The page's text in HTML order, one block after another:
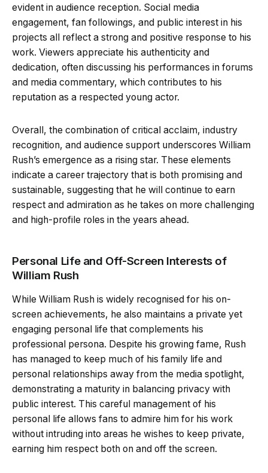
evident in audience reception. Social media
engagement, fan followings, and public interest in his
projects all reflect a strong and positive response to his
work. Viewers appreciate his authenticity and
dedication, often discussing his performances in forums
and media commentary, which contributes to his
reputation as a respected young actor.
Overall, the combination of critical acclaim, industry
recognition, and audience support underscores William
Rush’s emergence as a rising star. These elements
indicate a career trajectory that is both promising and
sustainable, suggesting that he will continue to earn
respect and admiration as he takes on more challenging
and high-profile roles in the years ahead.
Personal Life and Off-Screen Interests of
William Rush
While William Rush is widely recognised for his on-
screen achievements, he also maintains a private yet
engaging personal life that complements his
professional persona. Despite his growing fame, Rush
has managed to keep much of his family life and
personal relationships away from the media spotlight,
demonstrating a maturity in balancing privacy with
public interest. This careful management of his
personal life allows fans to admire him for his work
without intruding into areas he wishes to keep private,
earning him respect both on and off the screen.